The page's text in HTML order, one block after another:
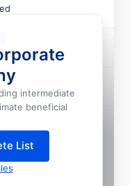
hierarchy
intermediate
beneficial
List